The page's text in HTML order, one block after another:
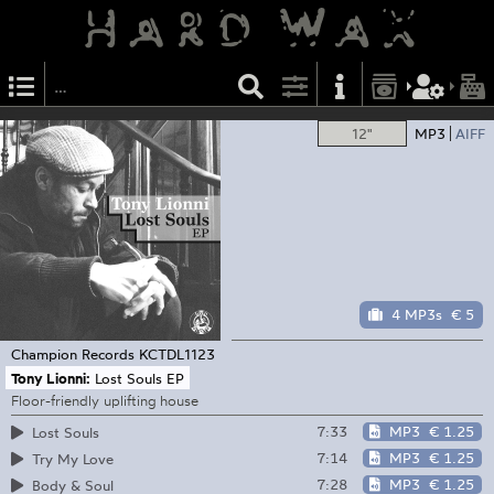
12" MP3 AIFF
4 MP3s € 5
Champion Records KCTDL1123
Tony Lionni: Lost Souls EP
Floor-friendly uplifting house
Lost Souls
7:33 MP3 € 1.25
Try My Love
7:14 MP3 € 1.25
Body & Soul
7:28 MP3 € 1.25